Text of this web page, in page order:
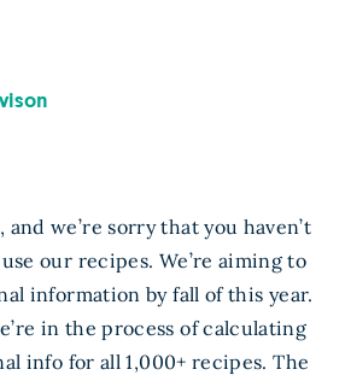
and we’re sorry that you haven’t
our recipes. We’re aiming to
information by fall of this year.
in the process of calculating
info for all 1,000+ recipes. The